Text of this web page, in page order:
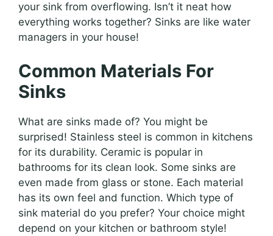
your sink from overflowing. Isn’t it neat how
everything works together? Sinks are like water
managers in your house!
Common Materials For
Sinks
What are sinks made of? You might be
surprised! Stainless steel is common in kitchens
for its durability. Ceramic is popular in
bathrooms for its clean look. Some sinks are
even made from glass or stone. Each material
has its own feel and function. Which type of
sink material do you prefer? Your choice might
depend on your kitchen or bathroom style!